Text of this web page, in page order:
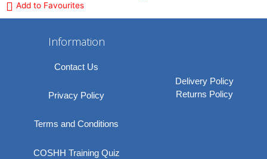
Add to Favourites
Information
Contact Us
Privacy Policy
Terms and Conditions
COSHH Training Quiz
Delivery Policy
Returns Policy